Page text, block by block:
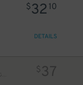
$32 10
DETAILS
$37